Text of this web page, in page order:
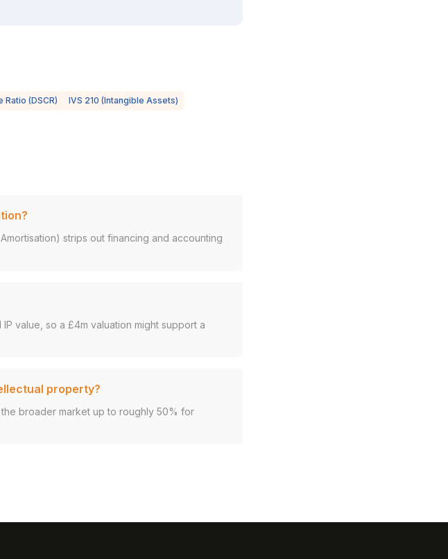
(DSCR)
IVS 210 (Intangible Assets)
strips out financing and accounting
value, so a £4m valuation might support a
property?
broader market up to roughly 50% for